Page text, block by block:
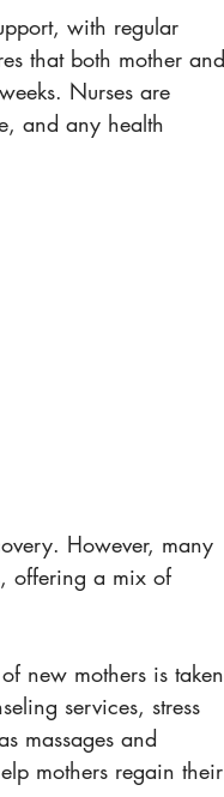
with regular
that both mother and
Nurses are
and any health
However, many
offering a mix of
new mothers is taken
services, stress
massages and
mothers regain their